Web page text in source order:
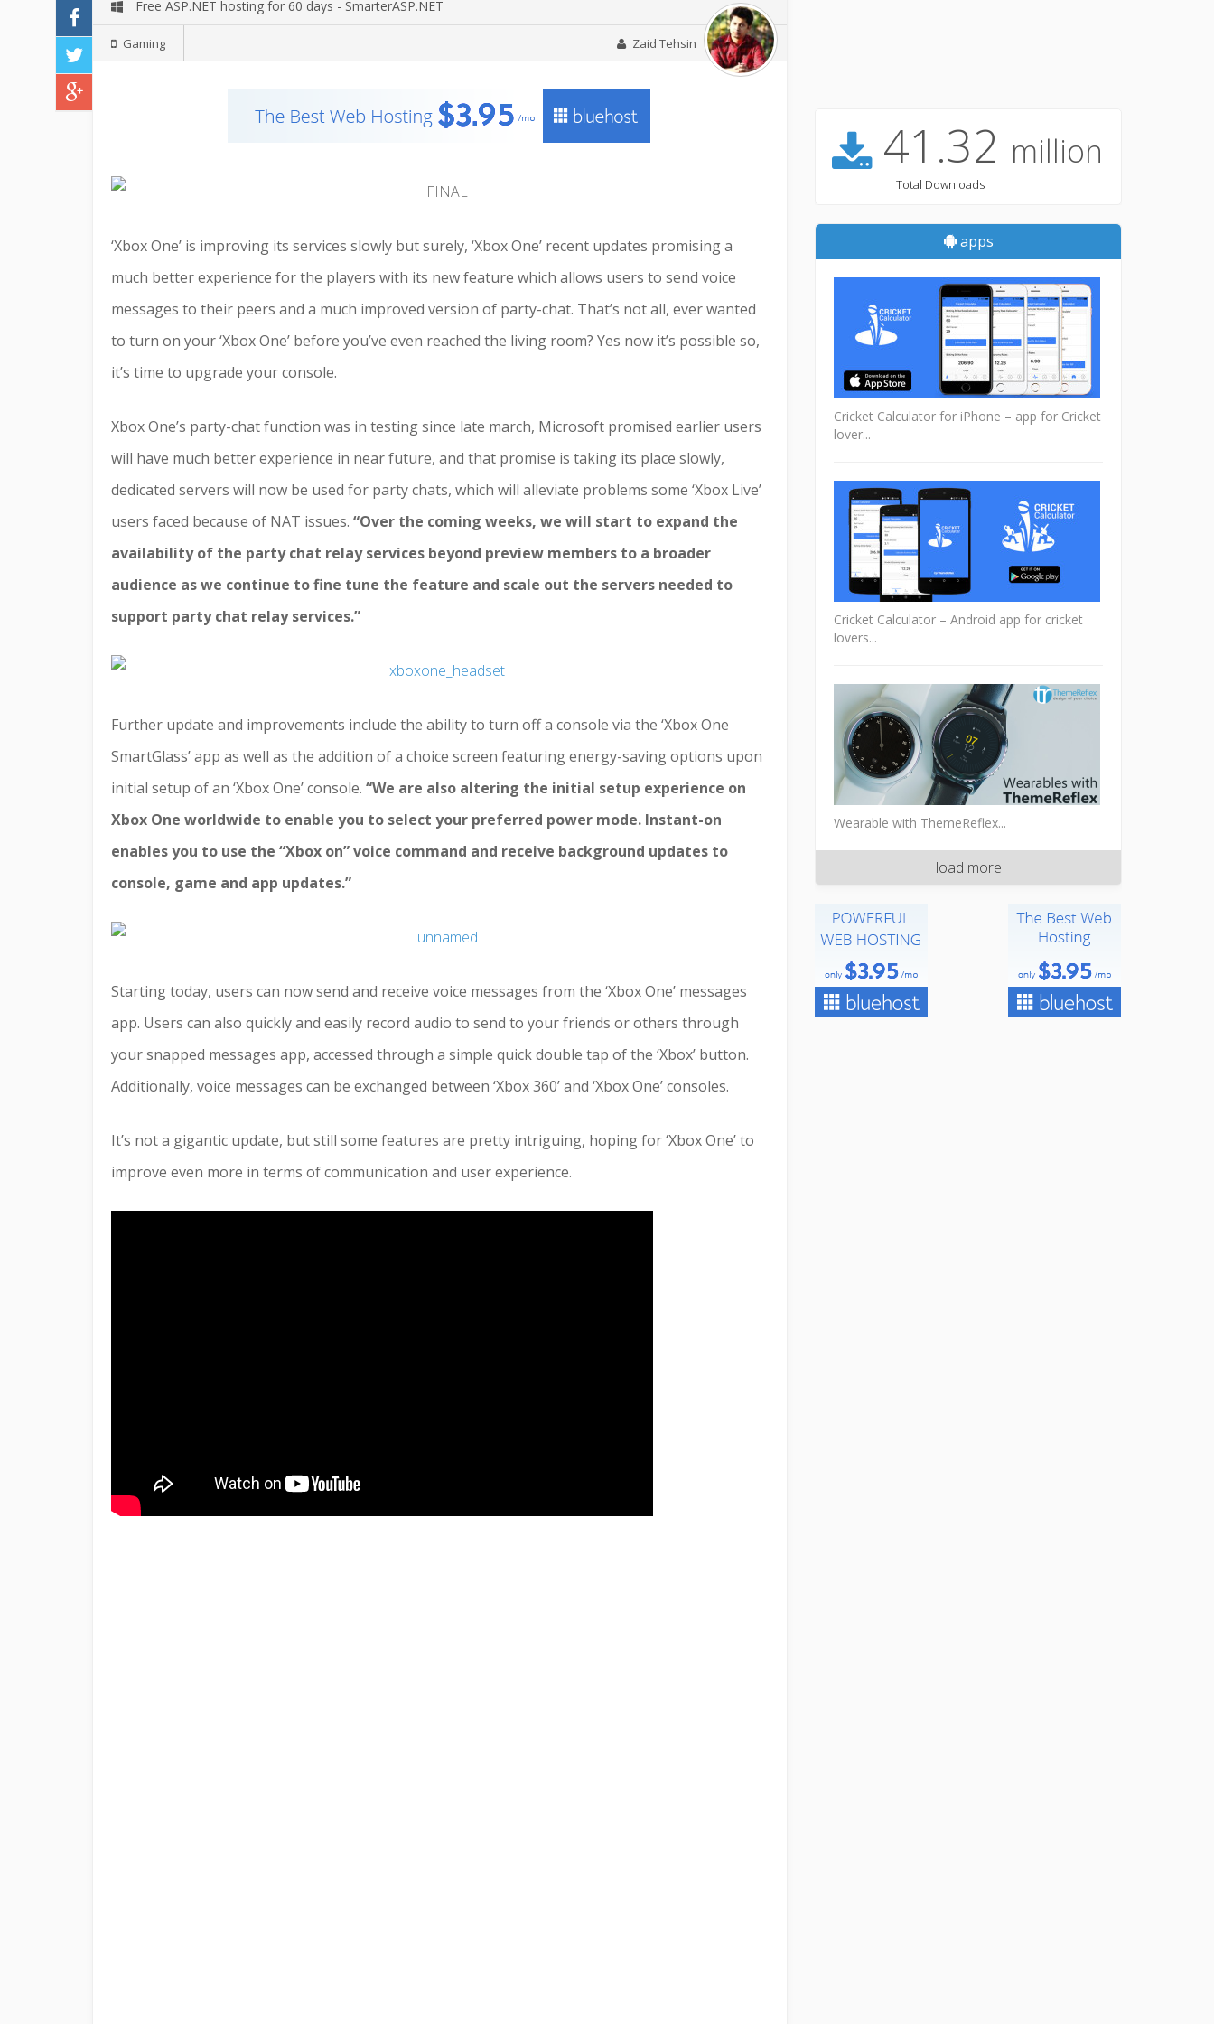
Free ASP.NET hosting for 60 days - SmarterASP.NET
Gaming Zaid Tehsin
‘Xbox One’ is improving its services slowly but surely, ‘Xbox One’ recent updates promising a
much better experience for the players with its new feature which allows users to send voice
messages to their peers and a much improved version of party-chat. That’s not all, ever wanted
to turn on your ‘Xbox One’ before you’ve even reached the living room? Yes now it’s possible so,
it’s time to upgrade your console.
Xbox One’s party-chat function was in testing since late march, Microsoft promised earlier users
will have much better experience in near future, and that promise is taking its place slowly,
dedicated servers will now be used for party chats, which will alleviate problems some ‘Xbox Live’
users faced because of NAT issues. “Over the coming weeks, we will start to expand the
availability of the party chat relay services beyond preview members to a broader
audience as we continue to fine tune the feature and scale out the servers needed to
support party chat relay services.”
Further update and improvements include the ability to turn off a console via the ‘Xbox One
SmartGlass’ app as well as the addition of a choice screen featuring energy-saving options upon
initial setup of an ‘Xbox One’ console. “We are also altering the initial setup experience on
Xbox One worldwide to enable you to select your preferred power mode. Instant-on
enables you to use the “Xbox on” voice command and receive background updates to
console, game and app updates.”
Starting today, users can now send and receive voice messages from the ‘Xbox One’ messages
app. Users can also quickly and easily record audio to send to your friends or others through
your snapped messages app, accessed through a simple quick double tap of the ‘Xbox’ button.
Additionally, voice messages can be exchanged between ‘Xbox 360’ and ‘Xbox One’ consoles.
It’s not a gigantic update, but still some features are pretty intriguing, hoping for ‘Xbox One’ to
improve even more in terms of communication and user experience.
41.32 million
Total Downloads
apps
Cricket Calculator for iPhone – app for Cricket
lover...
Cricket Calculator – Android app for cricket
lovers...
Wearable with ThemeReflex...
load more